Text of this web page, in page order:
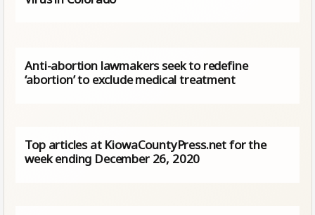
Anti-abortion lawmakers seek to redefine
‘abortion’ to exclude medical treatment
Top articles at KiowaCountyPress.net for the
week ending December 26, 2020